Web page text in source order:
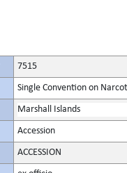
7515
Single Convention on
Marshall Islands
Accession
ACCESSION